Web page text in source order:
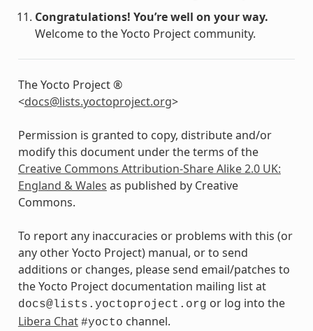
Congratulations! You’re well on your way.
Welcome to the Yocto Project community.
The Yocto Project ®
<docs@lists.yoctoproject.org>
Permission is granted to copy, distribute and/or
modify this document under the terms of the
Creative Commons Attribution-Share Alike 2.0 UK:
England & Wales as published by Creative
Commons.
To report any inaccuracies or problems with this (or
any other Yocto Project) manual, or to send
additions or changes, please send email/patches to
the Yocto Project documentation mailing list at
docs@lists.yoctoproject.org or log into the
Libera Chat #yocto channel.